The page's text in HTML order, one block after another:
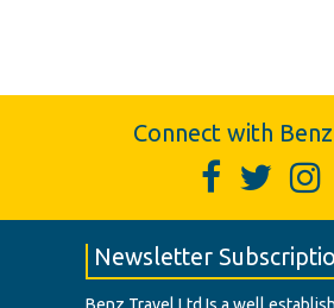
Connect with
Newsletter
Benz Travel Ltd Is a well